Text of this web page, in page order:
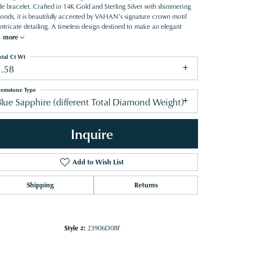
bracelet. Crafted in 14K Gold and Sterling Silver with shimmering
it is beautifully accented by VAHAN’s signature crown motif
detailing. A timeless design destined to make an elegant
more
Ct Wt
Sapphire (different Total Diamond Weight)
Type
Inquire
Add to Wish List
Shipping Returns
Style #: 23906D08F